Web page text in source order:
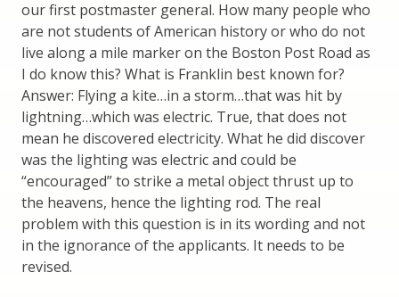
our first postmaster general. How many people who
are not students of American history or who do not
live along a mile marker on the Boston Post Road as
I do know this? What is Franklin best known for?
Answer: Flying a kite…in a storm…that was hit by
lightning…which was electric. True, that does not
mean he discovered electricity. What he did discover
was the lighting was electric and could be
“encouraged” to strike a metal object thrust up to
the heavens, hence the lighting rod. The real
problem with this question is in its wording and not
in the ignorance of the applicants. It needs to be
revised.